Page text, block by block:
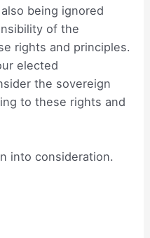
being ignored
of the
rights and principles.
elected
the sovereign
to these rights and
into consideration.